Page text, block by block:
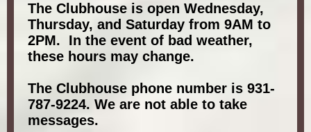
The Clubhouse is open Wednesday,
Thursday, and Saturday from 9AM to
2PM. In the event of bad weather,
these hours may change.
The Clubhouse phone number is 931-
787-9224. We are not able to take
messages.